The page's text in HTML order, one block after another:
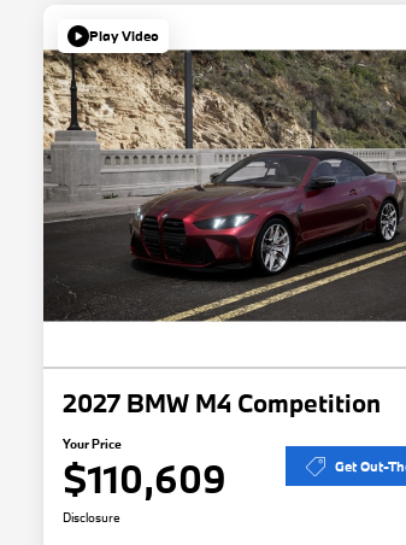
Play Video
2027 BMW M4 Competition
Your Price
$110,609 Get Out-
Disclosure